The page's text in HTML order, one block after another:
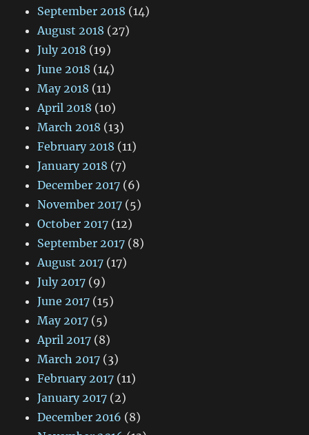
September 2018 (14)
August 2018 (27)
July 2018 (19)
June 2018 (14)
May 2018 (11)
April 2018 (10)
March 2018 (13)
February 2018 (11)
January 2018 (7)
December 2017 (6)
November 2017 (5)
October 2017 (12)
September 2017 (8)
August 2017 (17)
July 2017 (9)
June 2017 (15)
May 2017 (5)
April 2017 (8)
March 2017 (3)
February 2017 (11)
January 2017 (2)
December 2016 (8)